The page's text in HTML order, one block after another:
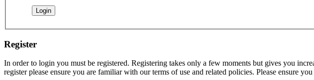
Register
In order to login you must be registered. Registering takes only a few moments but gives you
register please ensure you are familiar with our terms of use and related policies. Please ensure